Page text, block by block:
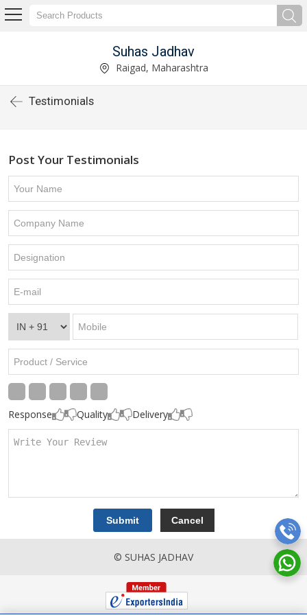
Suhas Jadhav
Raigad, Maharashtra
Testimonials
Post Your Testimonials
Response Quality Delivery
© SUHAS JADHAV